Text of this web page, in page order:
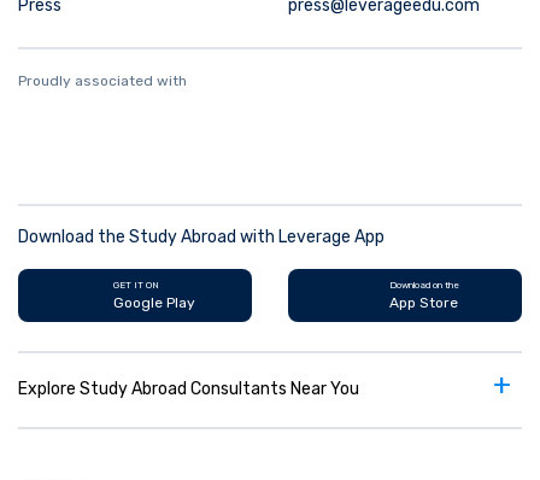
Press press@leverageedu.com
Proudly associated with
Download the Study Abroad with Leverage App
GET IT ON
Google Play
Download on the
App Store
Explore Study Abroad Consultants Near You +